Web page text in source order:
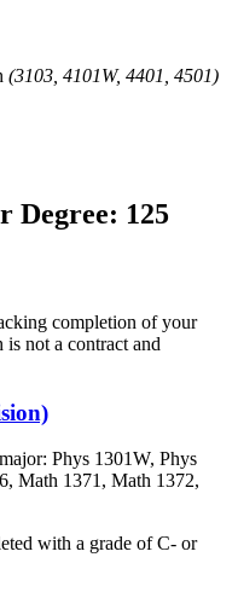
(3103, 4101W, 4401, 4501)
Degree: 125
completion of your
is not a contract and
Phys 1301W, Phys
Math 1371, Math 1372,
with a grade of C- or